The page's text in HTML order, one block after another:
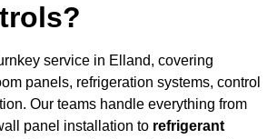
service in Elland, covering
panels, refrigeration systems, control
Our teams handle everything from
panel installation to refrigerant